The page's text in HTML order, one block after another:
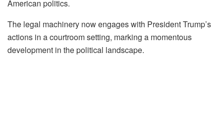
American politics.
The legal machinery now engages with President Trump’s
actions in a courtroom setting, marking a momentous
development in the political landscape.